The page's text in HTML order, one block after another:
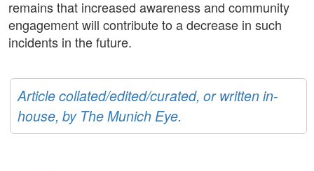
remains that increased awareness and community
engagement will contribute to a decrease in such
incidents in the future.
Article collated/edited/curated, or written in-
house, by The Munich Eye.